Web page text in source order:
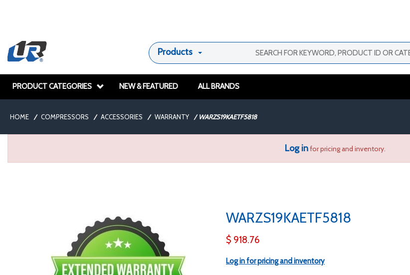
Products
PRODUCT CATEGORIES NEW & FEATURED ALL BRANDS
HOME / COMPRESSORS / ACCESSORIES / WARRANTY / WARZS19KAETF5818
Log infor pricing and inventory.
WARZS19KAETF5818
$ 918.76
Log in for pricing and inventory